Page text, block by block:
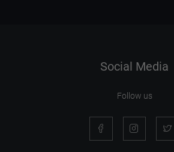
Social Media
Follow us